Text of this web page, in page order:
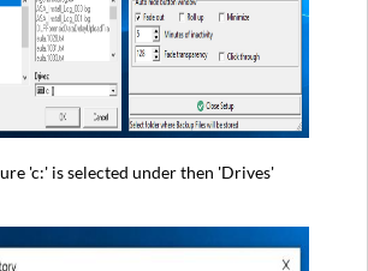
'c:' is selected under then 'Drives'